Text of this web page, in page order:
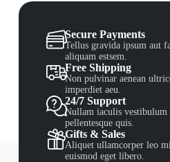
Secure Payments
Tellus gravida ipsum aut
aliquam estsem.
Free Shipping
Non pulvinar aenean
imperdiet aeu.
24/7 Support
Nullam iaculis vestibulum
pellentesque quis.
Gifts & Sales
Aliquet ullamcorper leo
euismod eget libero.